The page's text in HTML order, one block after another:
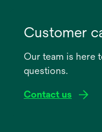
new
Customer
Our team is here
questions.
Contact us